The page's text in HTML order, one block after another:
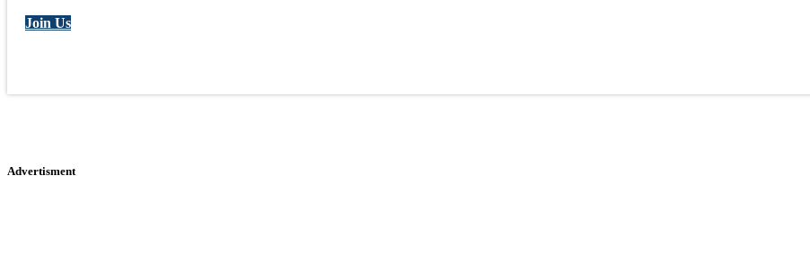
Join Us
Advertisment